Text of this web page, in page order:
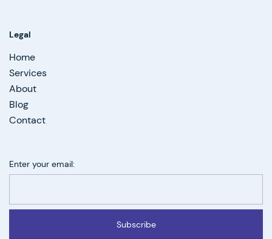
Legal
Home
Services
About
Blog
Contact
Enter your email:
Subscribe